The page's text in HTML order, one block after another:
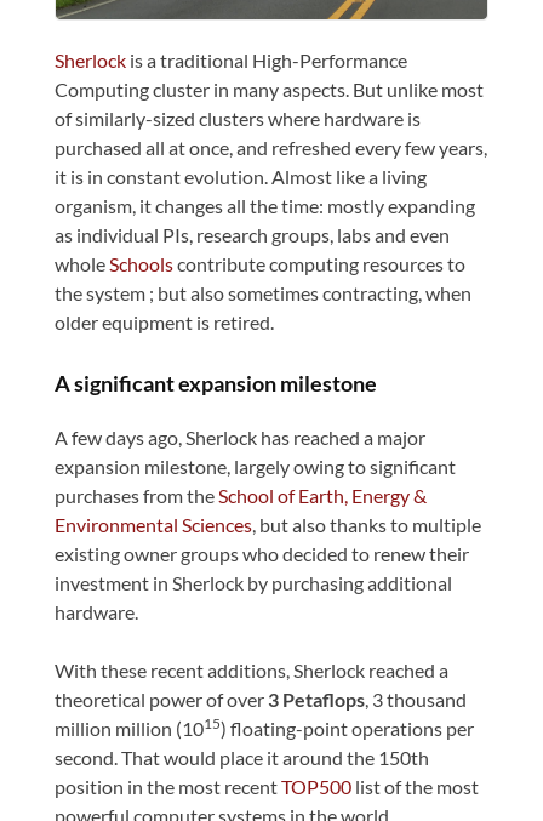
Sherlock is a traditional High-Performance
Computing cluster in many aspects. But unlike most
of similarly-sized clusters where hardware is
purchased all at once, and refreshed every few years,
it is in constant evolution. Almost like a living
organism, it changes all the time: mostly expanding
as individual PIs, research groups, labs and even
wholeSchoolscontribute computing resources to
the system ; but also sometimes contracting, when
older equipment is retired.
A significant expansion milestone
A few days ago, Sherlock has reached a major
expansion milestone, largely owing to significant
purchases from theSchool of Earth, Energy &
Environmental Sciences, but also thanks to multiple
existing owner groups who decided to renew their
investment in Sherlock by purchasing additional
hardware.
With these recent additions, Sherlock reached a
theoretical power of over 3 Petaflops, 3 thousand
million million (1015) floating-point operations per
second. That would place it around the 150th
position in the most recentTOP500 list of the most
powerful computer systems in the world.